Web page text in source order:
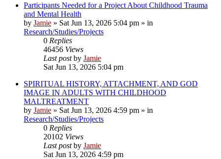
Participants Needed for a Project About Childhood Trauma
and Mental Health
by Jamie » Sat Jun 13, 2026 5:04 pm » in
Research/Studies/Projects
0 Replies
46456 Views
Last postby Jamie
Sat Jun 13, 2026 5:04 pm
SPIRITUAL HISTORY, ATTACHMENT, AND GOD
IMAGE IN ADULTS WITH CHILDHOOD
MALTREATMENT
by Jamie » Sat Jun 13, 2026 4:59 pm » in
Research/Studies/Projects
0 Replies
20102 Views
Last postby Jamie
Sat Jun 13, 2026 4:59 pm